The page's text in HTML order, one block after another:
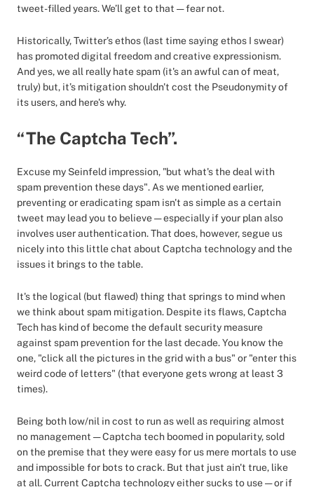
tweet-filled years. We’ll get to that — fear not.
Historically, Twitter’s ethos (last time saying ethos I swear)
has promoted digital freedom and creative expressionism.
And yes, we all really hate spam (it's an awful can of meat,
truly) but, it’s mitigation shouldn't cost the Pseudonymity of
its users, and here's why.
“The Captcha Tech”.
Excuse my Seinfeld impression, "but what's the deal with
spam prevention these days". As we mentioned earlier,
preventing or eradicating spam isn't as simple as a certain
tweet may lead you to believe — especially if your plan also
involves user authentication. That does, however, segue us
nicely into this little chat about Captcha technology and the
issues it brings to the table.
It's the logical (but flawed) thing that springs to mind when
we think about spam mitigation. Despite its flaws, Captcha
Tech has kind of become the default security measure
against spam prevention for the last decade. You know the
one, "click all the pictures in the grid with a bus" or "enter this
weird code of letters" (that everyone gets wrong at least 3
times).
Being both low/nil in cost to run as well as requiring almost
no management — Captcha tech boomed in popularity, sold
on the premise that they were easy for us mere mortals to use
and impossible for bots to crack. But that just ain't true, like
at all. Current Captcha technology either sucks to use — or if